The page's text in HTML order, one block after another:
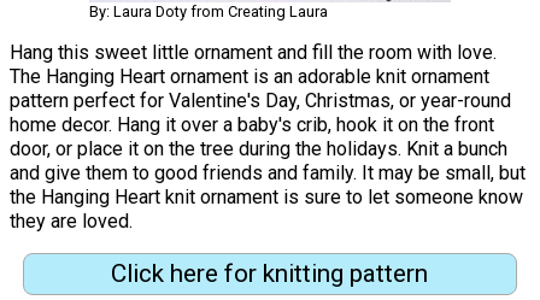
By: Laura Doty from Creating Laura
Hang this sweet little ornament and fill the room with love.
The Hanging Heart ornament is an adorable knit ornament
pattern perfect for Valentine's Day, Christmas, or year-round
home decor. Hang it over a baby's crib, hook it on the front
door, or place it on the tree during the holidays. Knit a bunch
and give them to good friends and family. It may be small, but
the Hanging Heart knit ornament is sure to let someone know
they are loved.
Click here for knitting pattern